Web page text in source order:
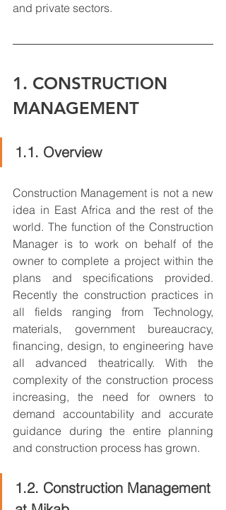
and private sectors.
1. CONSTRUCTION
MANAGEMENT
1.1. Overview
Construction Management is not a new
idea in East Africa and the rest of the
world. The function of the Construction
Manager is to work on behalf of the
owner to complete a project within the
plans and specifications provided.
Recently the construction practices in
all fields ranging from Technology,
materials, government bureaucracy,
financing, design, to engineering have
all advanced theatrically. With the
complexity of the construction process
increasing, the need for owners to
demand accountability and accurate
guidance during the entire planning
and construction process has grown.
1.2. Construction Management